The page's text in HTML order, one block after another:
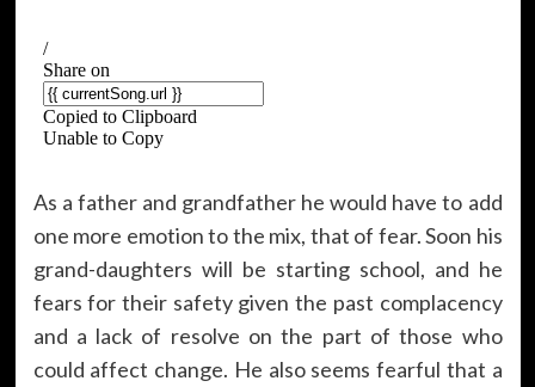
As a father and grandfather he would have to add
one more emotion to the mix, that of fear. Soon his
grand-daughters will be starting school, and he
fears for their safety given the past complacency
and a lack of resolve on the part of those who
could affect change. He also seems fearful that a